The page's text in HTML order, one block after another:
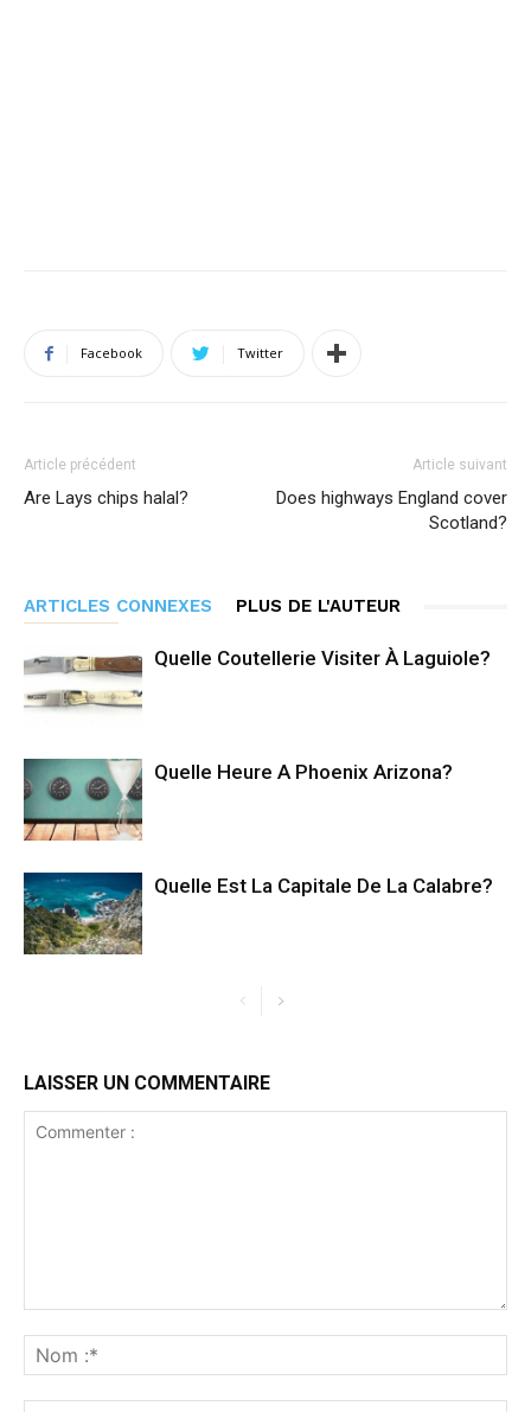
Facebook Twitter
Article précédent
Are Lays chips halal?
Article suivant
Does highways England cover
Scotland?
ARTICLES CONNEXES PLUS DE L'AUTEUR
Quelle Coutellerie Visiter À Laguiole?
Quelle Heure A Phoenix Arizona?
Quelle Est La Capitale De La Calabre?
LAISSER UN COMMENTAIRE